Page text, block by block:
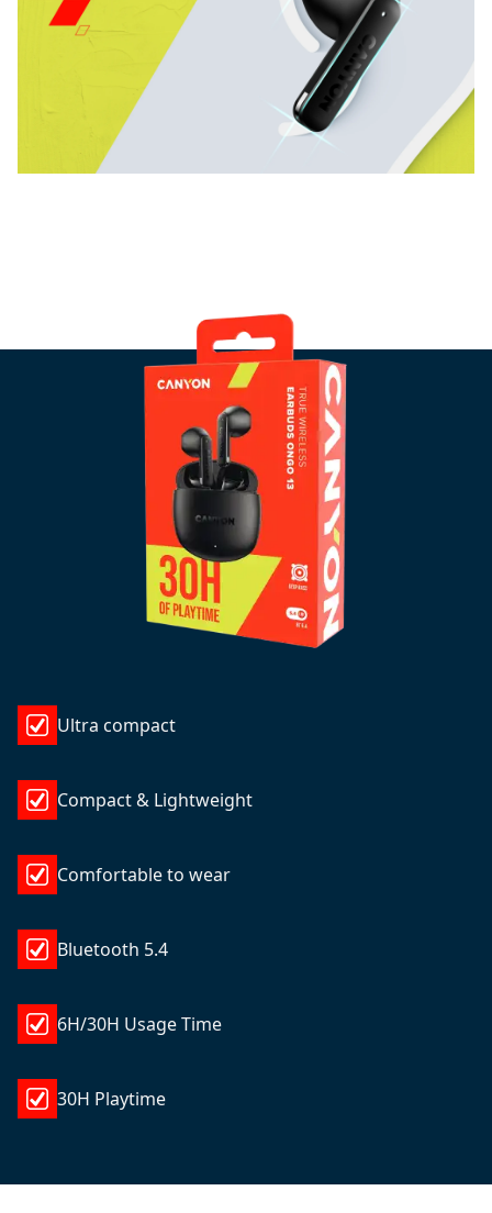
Ultra compact
Compact & Lightweight
Comfortable to wear
Bluetooth 5.4
6H/30H Usage Time
30H Playtime